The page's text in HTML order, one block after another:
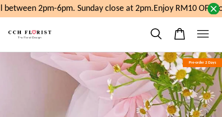
2pm-6pm. Sunday close at 2pm.Enjoy RM10 OFF
Pre-order 2 Days